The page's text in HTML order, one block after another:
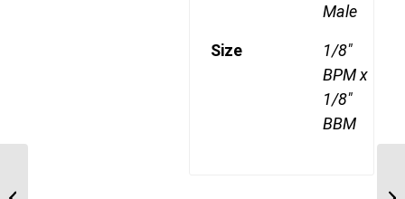
Male
Size
1/8"
BPM x
1/8"
BBM